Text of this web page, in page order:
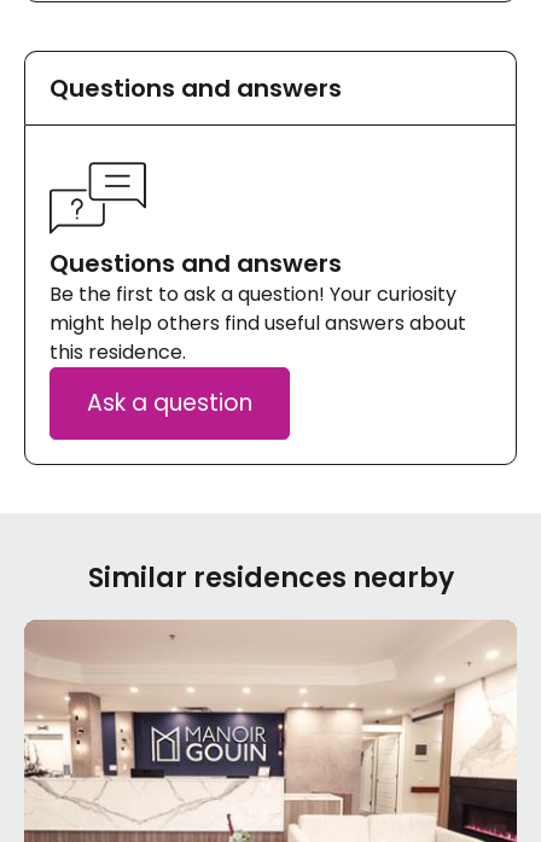
Questions and answers
Questions and answers
Be the first to ask a question! Your curiosity
might help others find useful answers about
this residence.
Ask a question
Similar residences nearby